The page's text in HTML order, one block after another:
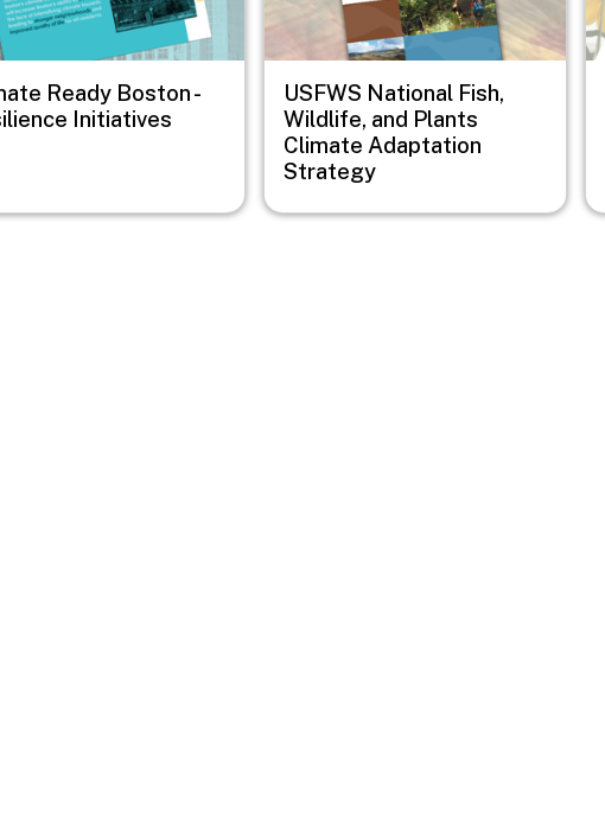
Ready Boston -
Initiatives
USFWS National Fish,
Wildlife, and Plants
Climate Adaptation
Strategy